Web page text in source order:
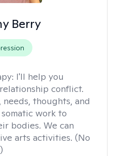
Berry
I'll help you
conflict.
thoughts, and
work to
bodies. We can
arts activities. (No